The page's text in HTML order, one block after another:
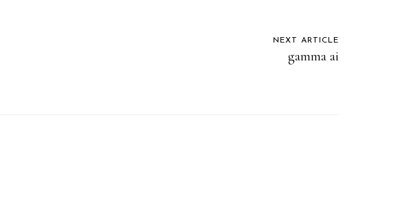
NEXT ARTICLE
gamma ai